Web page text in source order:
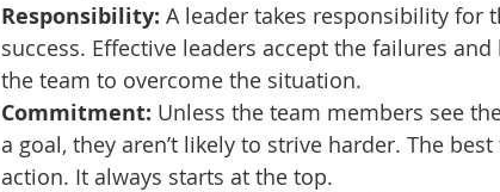
Responsibility: A leader takes responsibility for
success. Effective leaders accept the failures
the team to overcome the situation.
Commitment: Unless the team members see
a goal, they aren’t likely to strive harder. The
action. It always starts at the top.